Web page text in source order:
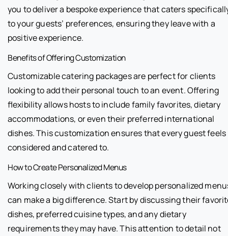
you to deliver a bespoke experience that caters
to your guests’ preferences, ensuring they leave with a
positive experience.
Benefits of Offering Customization
Customizable catering packages are perfect for clients
looking to add their personal touch to an event. Offering
flexibility allows hosts to include family favorites, dietary
accommodations, or even their preferred international
dishes. This customization ensures that every guest feels
considered and catered to.
How to Create Personalized Menus
Working closely with clients to develop personalized
can make a big difference. Start by discussing their
dishes, preferred cuisine types, and any dietary
requirements they may have. This attention to detail not